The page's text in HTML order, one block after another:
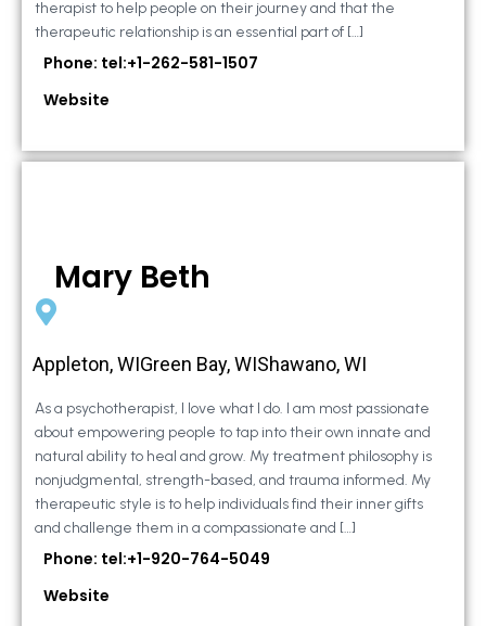
therapist to help people on their journey and that the
therapeutic relationship is an essential part of […]
Phone: tel:+1-262-581-1507
Website
Mary Beth
Appleton, WIGreen Bay, WIShawano, WI
As a psychotherapist, I love what I do. I am most passionate
about empowering people to tap into their own innate and
natural ability to heal and grow. My treatment philosophy is
nonjudgmental, strength-based, and trauma informed. My
therapeutic style is to help individuals find their inner gifts
and challenge them in a compassionate and […]
Phone: tel:+1-920-764-5049
Website